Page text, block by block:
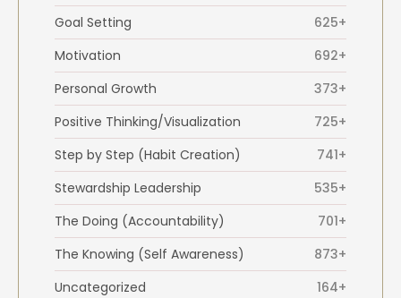
Goal Setting
625+
Motivation
692+
Personal Growth
373+
Positive Thinking/Visualization
725+
Step by Step (Habit Creation)
741+
Stewardship Leadership
535+
The Doing (Accountability)
701+
The Knowing (Self Awareness)
873+
Uncategorized
164+